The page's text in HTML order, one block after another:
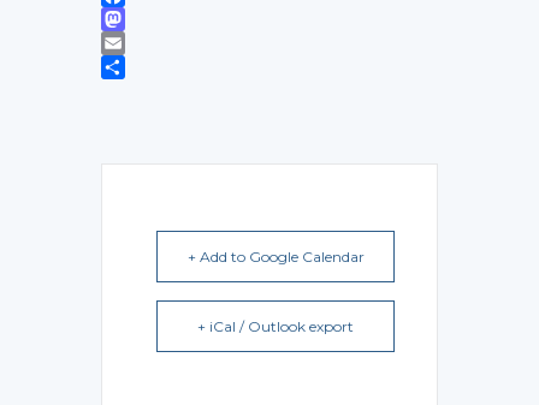
Facebook
Mastodon
Email
+ Add to Google Calendar
+ iCal / Outlook export